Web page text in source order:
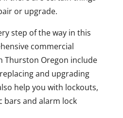
or upgrade.
step of the way in this
commercial
Thurston Oregon include
and upgrading
help you with lockouts,
bars and alarm lock